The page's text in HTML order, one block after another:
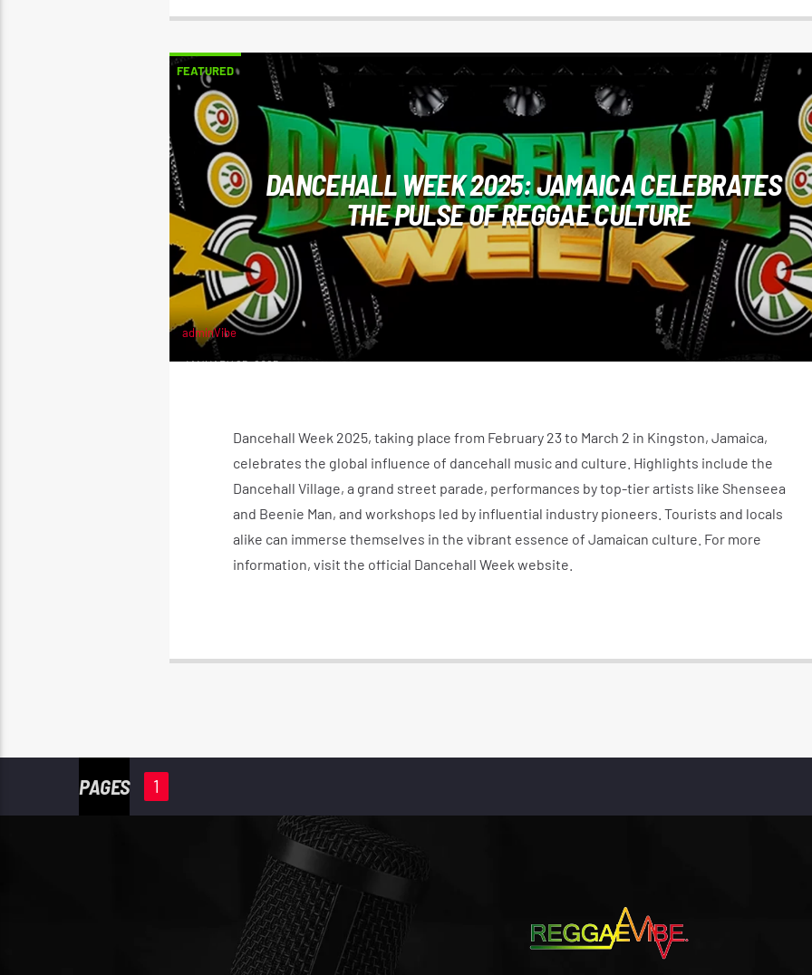
FEATURED
DANCEHALL WEEK 2025: JAMAICA CELEBRATES
THE PULSE OF REGGAE CULTURE
adminVibe
JANUARY 25, 2025
Dancehall Week 2025, taking place from February 23 to March 2 in Kingston, Jamaica,
celebrates the global influence of dancehall music and culture. Highlights include the
Dancehall Village, a grand street parade, performances by top-tier artists like Shenseea
and Beenie Man, and workshops led by influential industry pioneers. Tourists and locals
alike can immerse themselves in the vibrant essence of Jamaican culture. For more
information, visit the official Dancehall Week website.
PAGES 1